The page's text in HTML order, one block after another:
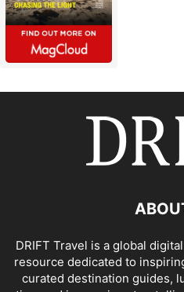
DRIFT Travel is a global
resource dedicated to
curated destination guides,